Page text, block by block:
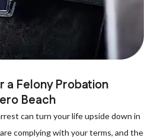
a Felony Probation
Beach
can turn your life upside down in
complying with your terms, and the